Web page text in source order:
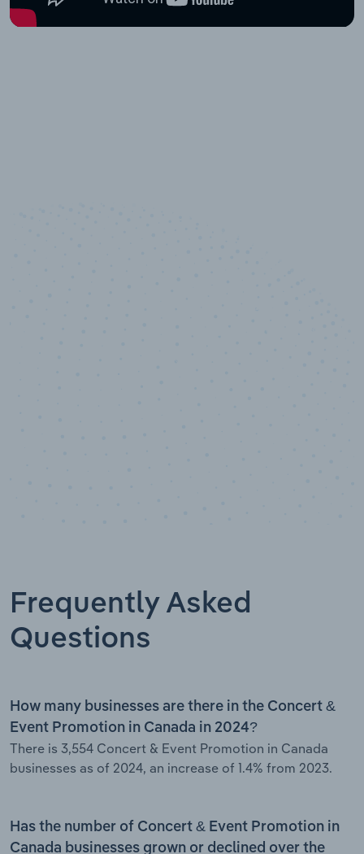
Frequently Asked
Questions
How many businesses are there in the Concert &
Event Promotion in Canada in 2024?
There is 3,554 Concert & Event Promotion in Canada
businesses as of 2024, an increase of 1.4% from 2023.
Has the number of Concert & Event Promotion in
Canada businesses grown or declined over the